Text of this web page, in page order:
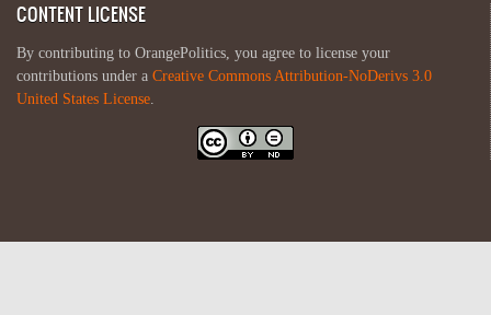
CONTENT LICENSE
By contributing to OrangePolitics, you agree to license your
contributions under a Creative Commons Attribution-NoDerivs 3.0
United States License.